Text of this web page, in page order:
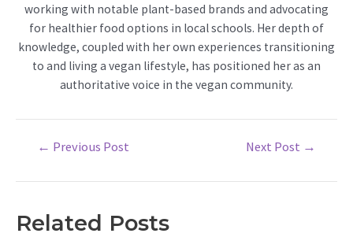
working with notable plant-based brands and advocating
for healthier food options in local schools. Her depth of
knowledge, coupled with her own experiences transitioning
to and living a vegan lifestyle, has positioned her as an
authoritative voice in the vegan community.
← Previous Post Next Post →
Related Posts